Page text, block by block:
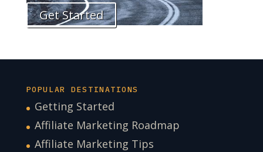
Get Started
POPULAR DESTINATIONS
Getting Started
Affiliate Marketing Roadmap
Affiliate Marketing Tips